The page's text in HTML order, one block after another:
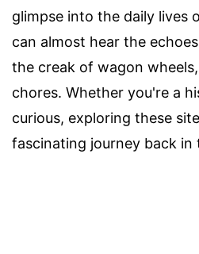
glimpse into the daily lives
can almost hear the
the creak of wagon
chores. Whether you're a
curious, exploring these
fascinating journey back in